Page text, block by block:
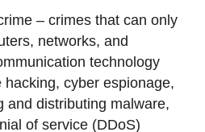
– crimes that can only
networks, and
technology
hacking, cyber espionage,
and distributing malware,
of service (DDoS)